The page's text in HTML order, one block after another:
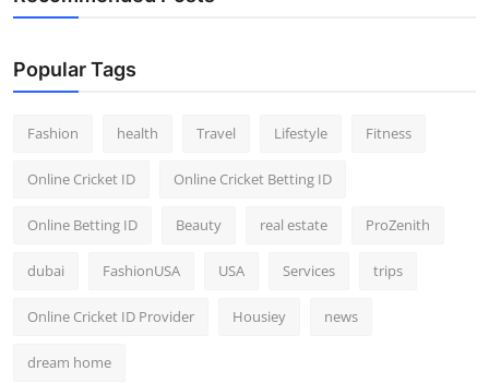
Popular Tags
Fashion health Travel Lifestyle Fitness
Online Cricket ID Online Cricket Betting ID
Online Betting ID Beauty real estate ProZenith
dubai FashionUSA USA Services trips
Online Cricket ID Provider Housiey news
dream home